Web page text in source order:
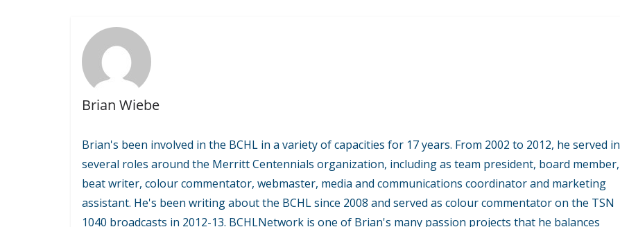
Brian Wiebe
Brian's been involved in the BCHL in a variety of capacities for 17 years. From 2002 to 2012, he served in
several roles around the Merritt Centennials organization, including as team president, board member,
beat writer, colour commentator, webmaster, media and communications coordinator and marketing
assistant. He's been writing about the BCHL since 2008 and served as colour commentator on the TSN
1040 broadcasts in 2012-13. BCHLNetwork is one of Brian's many passion projects that he balances